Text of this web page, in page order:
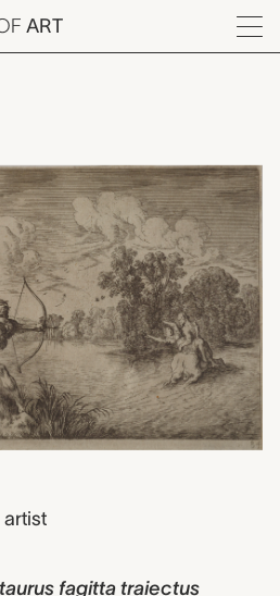
ART
Menu
artist
fagitta traiectus